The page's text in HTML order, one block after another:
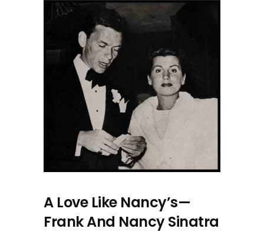
A Love Like Nancy’s—
Frank And Nancy Sinatra